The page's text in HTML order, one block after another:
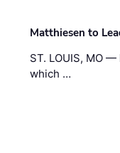
Matthiesen to
ST. LOUIS, MO —
which …